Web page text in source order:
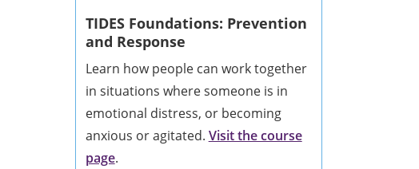
TIDES Foundations: Prevention
and Response
Learn how people can work together
in situations where someone is in
emotional distress, or becoming
anxious or agitated. Visit the course
page.